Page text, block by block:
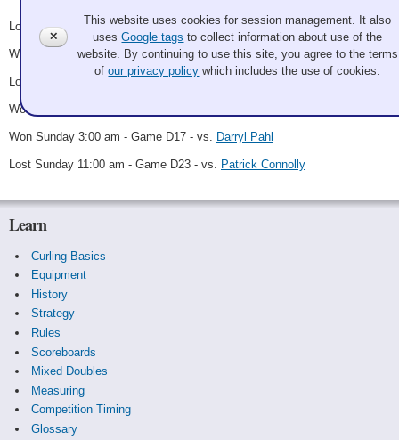
Lost Thursday 8:15 pm - Game A6 - vs.Darrick Kizlyk
Won Friday 9:00 pm - Game B3 - vs.Amy Towillis
Lost Saturday 7:00 am - Game B16 - vs.
Won Saturday 9:00 pm - Game D8 - vs.
Won Sunday 3:00 am - Game D17 - vs. Darryl Pahl
Lost Sunday 11:00 am - Game D23 - vs. Patrick Connolly
Learn
Curling Basics
Equipment
History
Strategy
Rules
Scoreboards
Mixed Doubles
Measuring
Competition Timing
Glossary
✕
This website uses cookies for session management. It also
usesGoogle tags to collect information about use of the
website. By continuing to use this site, you agree to the terms
ofour privacy policy which includes the use of cookies.